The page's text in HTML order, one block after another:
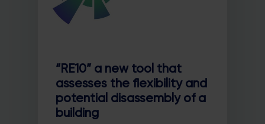
“RE10” a new tool that
assesses the flexibility and
potential disassembly of a
building